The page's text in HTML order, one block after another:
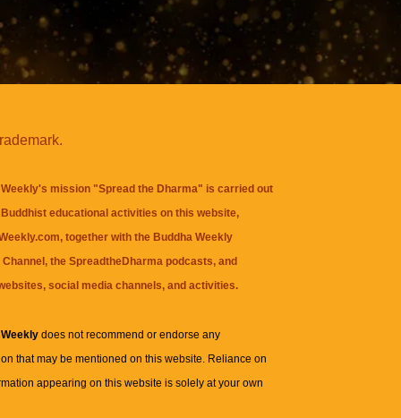
mission "Spread the Dharma" is carried out
educational activities on this website,
together with the Buddha Weekly
, theSpreadtheDharma podcasts, and
social media channels, and activities.
Weeklydoes not recommend or endorse any
that may be mentioned on this website. Reliance on
appearing on this website is solely at your own